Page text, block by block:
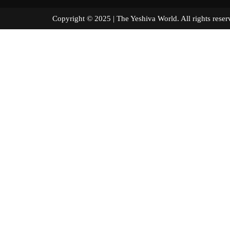
Copyright © 2025 | The Yeshiva World. All